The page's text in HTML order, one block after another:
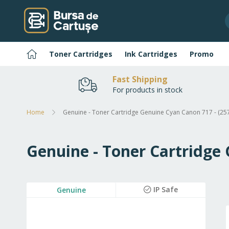
Skip
to
Content
HomeToner Cartridges Ink Cartridges Promo
Fast Shipping
For products in stock
Home Genuine - Toner Cartridge Genuine Cyan Canon 717 -
Genuine - Toner Cartridge
Genuine IP Safe